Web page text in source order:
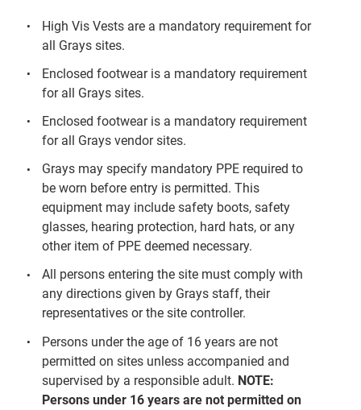
High Vis Vests are a mandatory requirement for
all Grays sites.
Enclosed footwear is a mandatory requirement
for all Grays sites.
Enclosed footwear is a mandatory requirement
for all Grays vendor sites.
Grays may specify mandatory PPE required to
be worn before entry is permitted. This
equipment may include safety boots, safety
glasses, hearing protection, hard hats, or any
other item of PPE deemed necessary.
All persons entering the site must comply with
any directions given by Grays staff, their
representatives or the site controller.
Persons under the age of 16 years are not
permitted on sites unless accompanied and
supervised by a responsible adult. NOTE:
Persons under 16 years are not permitted on